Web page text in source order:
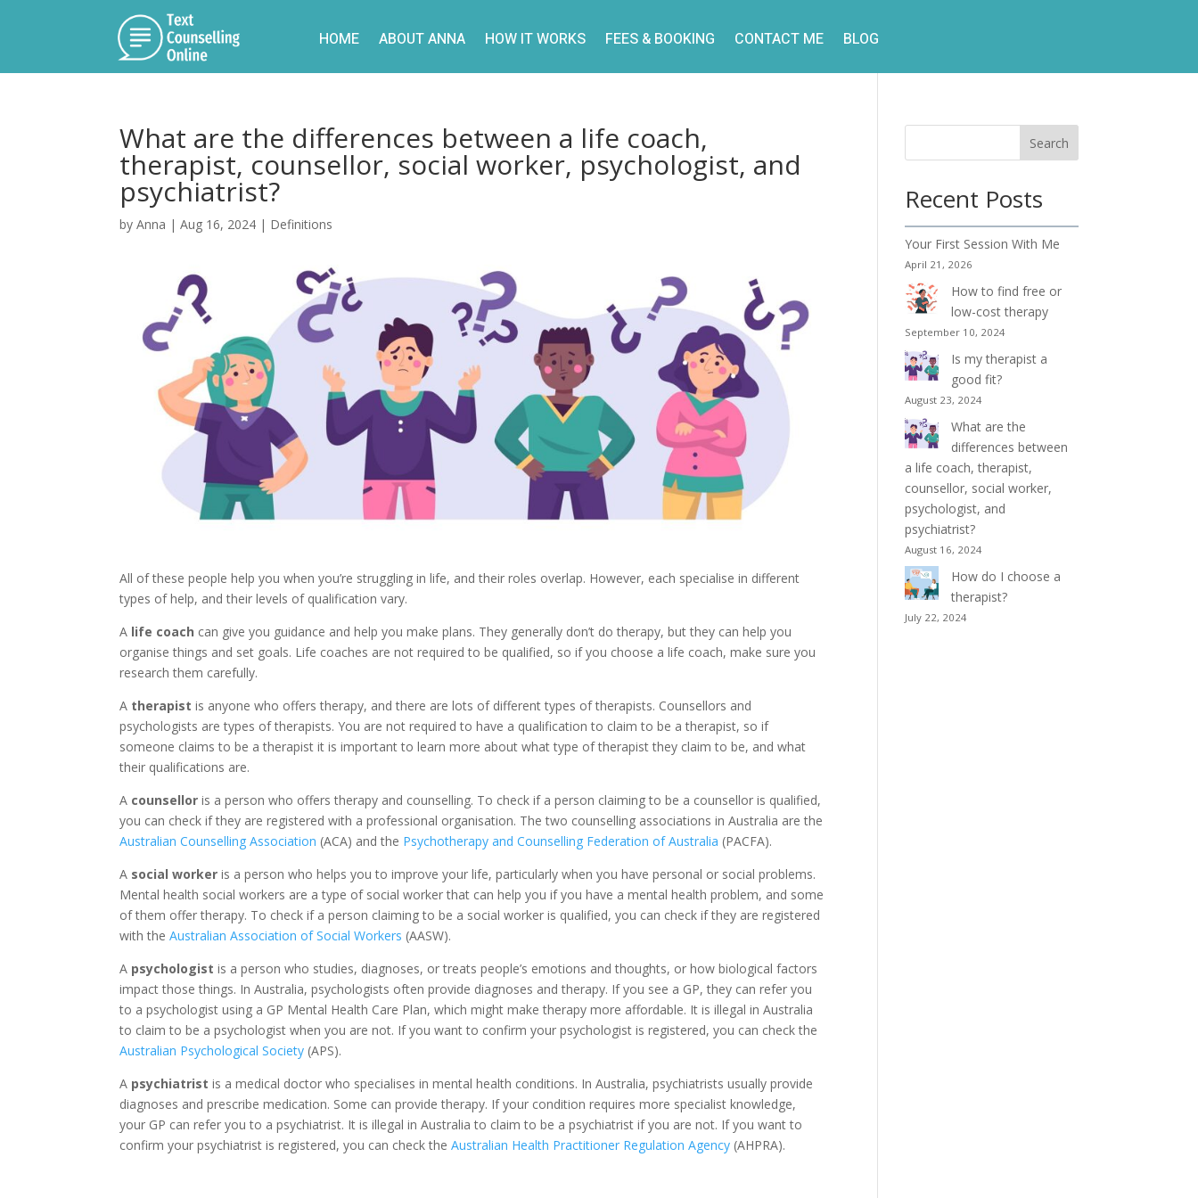
HOME ABOUT ANNA HOW IT WORKS FEES & BOOKING CONTACT ME BLOG
What are the differences between a life coach,
therapist, counsellor, social worker, psychologist, and
psychiatrist?
byAnna |Aug 16, 2024 | Definitions
All of these people help you when you’re struggling in life, and their roles overlap. However, each specialise in different
types of help, and their levels of qualification vary.
A life coach can give you guidance and help you make plans. They generally don’t do therapy, but they can help you
organise things and set goals. Life coaches are not required to be qualified, so if you choose a life coach, make sure you
research them carefully.
A therapist is anyone who offers therapy, and there are lots of different types of therapists. Counsellors and
psychologists are types of therapists. You are not required to have a qualification to claim to be a therapist, so if
someone claims to be a therapist it is important to learn more about what type of therapist they claim to be, and what
their qualifications are.
A counsellor is a person who offers therapy and counselling. To check if a person claiming to be a counsellor is qualified,
you can check if they are registered with a professional organisation. The two counselling associations in Australia are the
Australian Counselling Association (ACA) and the Psychotherapy and Counselling Federation of Australia (PACFA).
A social worker is a person who helps you to improve your life, particularly when you have personal or social problems.
Mental health social workers are a type of social worker that can help you if you have a mental health problem, and some
of them offer therapy. To check if a person claiming to be a social worker is qualified, you can check if they are registered
with theAustralian Association of Social Workers (AASW).
A psychologist is a person who studies, diagnoses, or treats people’s emotions and thoughts, or how biological factors
impact those things. In Australia, psychologists often provide diagnoses and therapy. If you see a GP, they can refer you
to a psychologist using a GP Mental Health Care Plan, which might make therapy more affordable. It is illegal in Australia
to claim to be a psychologist when you are not. If you want to confirm your psychologist is registered, you can check the
Australian Psychological Society (APS).
A psychiatrist is a medical doctor who specialises in mental health conditions. In Australia, psychiatrists usually provide
diagnoses and prescribe medication. Some can provide therapy. If your condition requires more specialist knowledge,
your GP can refer you to a psychiatrist. It is illegal in Australia to claim to be a psychiatrist if you are not. If you want to
confirm your psychiatrist is registered, you can check theAustralian Health Practitioner Regulation Agency (AHPRA).
Search
Recent Posts
Your First Session With Me
April 21, 2026
How to find free or
low-cost therapy
September 10, 2024
Is my therapist a
good fit?
August 23, 2024
What are the
differences between
a life coach, therapist,
counsellor, social worker,
psychologist, and
psychiatrist?
August 16, 2024
How do I choose a
therapist?
July 22, 2024